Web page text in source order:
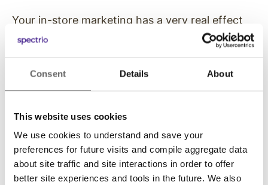
Consent Details About
This website uses cookies
We use cookies to understand and save your
preferences for future visits and compile aggregate data
about site traffic and site interactions in order to offer
better site experiences and tools in the future. We also
Your in-store marketing has a very real effect
on your bottom line: the ability to upsell
products. By advertising the latest items and
sharing some of their top features, more
incentive for your employees to upsell
customers, you can make their job easier by
promoting the upsells.